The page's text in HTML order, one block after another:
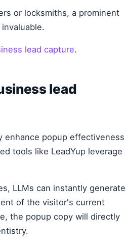
or locksmiths, a prominent
lead capture.
lead
enhance popup effectiveness
tools like LeadYup leverage
LLMs can instantly generate
of the visitor's current
the popup copy will directly